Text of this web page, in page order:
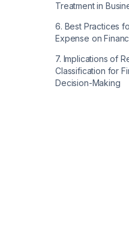
Treatment in
6. Best Practices
Expense on
7. Implications of
Classification for
Decision-Making